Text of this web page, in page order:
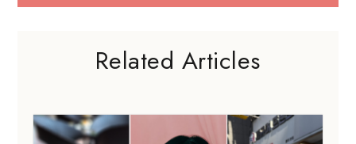
Related Articles